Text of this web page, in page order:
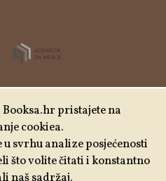
institucionalne podrške
civilnoga društva za
u području demokratizacije i
pristajete na
cookiea.
svrhu analize posjećenosti
što volite čitati i konstantno